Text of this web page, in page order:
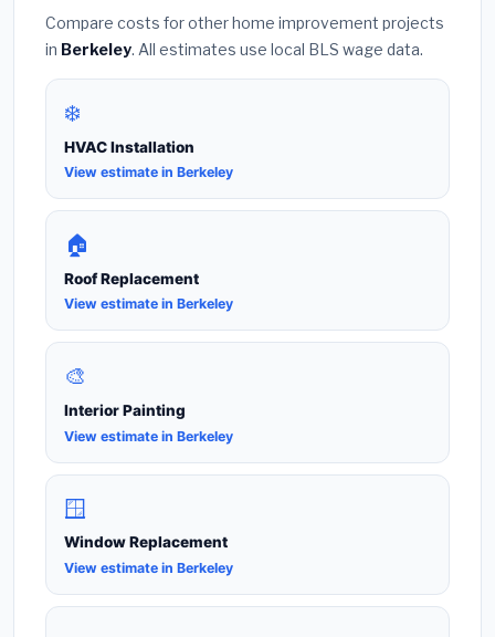
Compare costs for other home improvement projects
in Berkeley. All estimates use local BLS wage data.
❄️
HVAC Installation
View estimate in Berkeley
🏠
Roof Replacement
View estimate in Berkeley
🎨
Interior Painting
View estimate in Berkeley
🪟
Window Replacement
View estimate in Berkeley